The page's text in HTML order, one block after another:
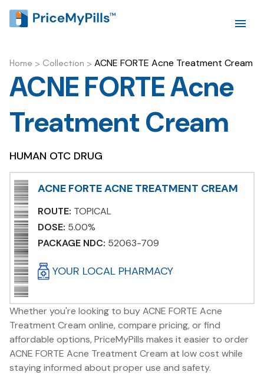
Home > Collection > ACNE FORTE Acne Treatment Cream
ACNE FORTE Acne
Treatment Cream
HUMAN OTC DRUG
ACNE FORTE ACNE TREATMENT CREAM
ROUTE: TOPICAL
DOSE: 5.00%
PACKAGE NDC: 52063-709
YOUR LOCAL PHARMACY
Whether you're looking to buy ACNE FORTE Acne
Treatment Cream online, compare pricing, or find
affordable options, PriceMyPills makes it easier to order
ACNE FORTE Acne Treatment Cream at low cost while
staying informed about proper use and safety.